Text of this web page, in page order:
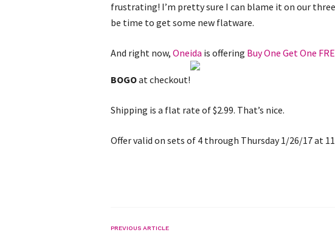
frustrating! I’m pretty sure I can blame it on our
be time to get some new flatware.
And right now, Oneida is offering Buy One Get One
BOGOat checkout!
Shipping is a flat rate of $2.99. That’s nice.
Offer valid on sets of 4 through Thursday 1/26/17 at
PREVIOUS ARTICLE